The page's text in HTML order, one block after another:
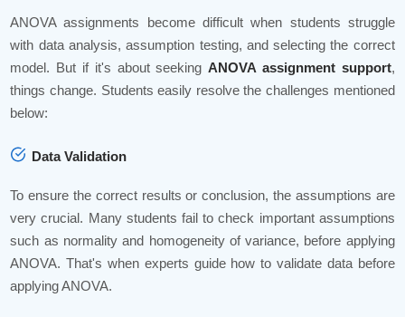
ANOVA assignments become difficult when students struggle
with data analysis, assumption testing, and selecting the correct
model. But if it's about seekingANOVA assignment support,
things change. Students easily resolve the challenges mentioned
below:
Data Validation
To ensure the correct results or conclusion, the assumptions are
very crucial. Many students fail to check important assumptions
such as normality and homogeneity of variance, before applying
ANOVA. That's when experts guide how to validate data before
applying ANOVA.